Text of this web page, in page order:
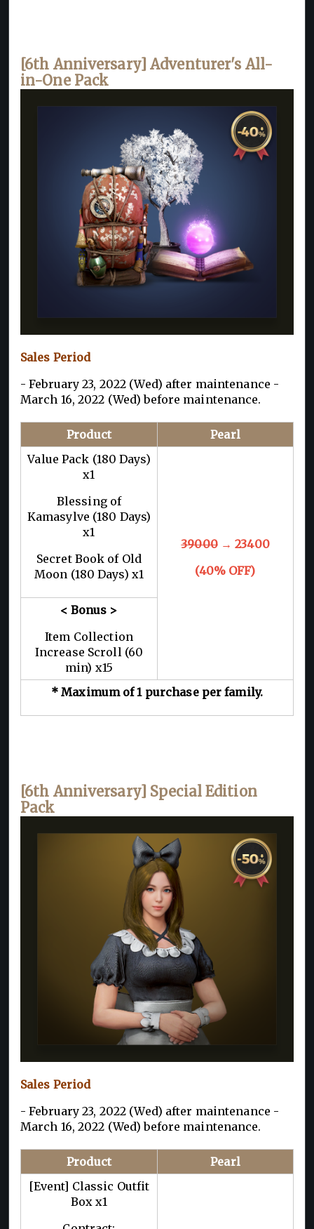
[6th Anniversary] Adventurer's All-
in-One Pack
Sales Period
- February 23, 2022 (Wed) after maintenance -
March 16, 2022 (Wed) before maintenance.
Product
Pearl
Value Pack (180 Days)
x1
Blessing of
Kamasylve (180 Days)
x1
Secret Book of Old
Moon (180 Days) x1
39000→ 23400
(40% OFF)
< Bonus >
Item Collection
Increase Scroll (60
min) x15
* Maximum of 1 purchase per family.
[6th Anniversary] Special Edition
Pack
Sales Period
- February 23, 2022 (Wed) after maintenance -
March 16, 2022 (Wed) before maintenance.
Product
Pearl
[Event] Classic Outfit
Box x1